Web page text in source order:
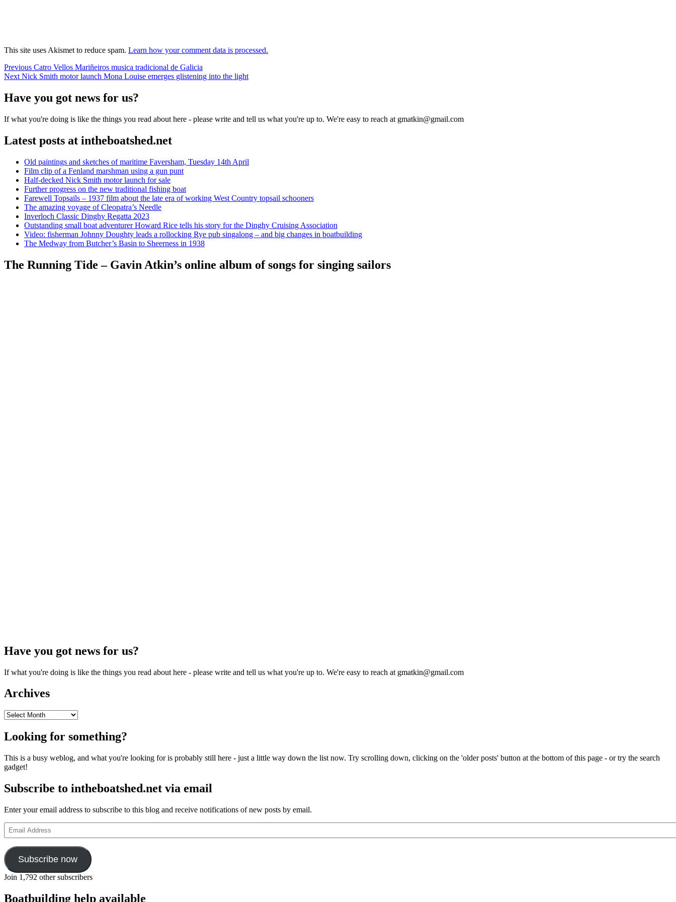
This site uses Akismet to reduce spam. Learn how your comment data is processed.
Post
navigation
Previous Previous
post:
Catro Vellos Mariñeiros musica tradicional de Galicia
Next Next
Nick Smith motor launch Mona Louise emerges glistening into the light
Have you got news for us?
If what you're doing is like the things you read about here - please write and tell us what you're up to. We're easy to reach at gmatkin@gmail.com
Latest posts at intheboatshed.net
Old paintings and sketches of maritime Faversham, Tuesday 14th April
Film clip of a Fenland marshman using a gun punt
Half-decked Nick Smith motor launch for sale
Further progress on the new traditional fishing boat
Farewell Topsails – 1937 film about the late era of working West Country topsail schooners
The amazing voyage of Cleopatra’s Needle
Inverloch Classic Dinghy Regatta 2023
Outstanding small boat adventurer Howard Rice tells his story for the Dinghy Cruising Association
Video: fisherman Johnny Doughty leads a rollocking Rye pub singalong – and big changes in boatbuilding
The Medway from Butcher’s Basin to Sheerness in 1938
The Running Tide – Gavin Atkin’s online album of songs for singing sailors
Have you got news for us?
If what you're doing is like the things you read about here - please write and tell us what you're up to. We're easy to reach at gmatkin@gmail.com
Archives
Archives
Looking for something?
This is a busy weblog, and what you're looking for is probably still here - just a little way down the list now. Try scrolling down, clicking on the 'older posts' button at the bottom of this page - or try the search
gadget!
Subscribe to intheboatshed.net via email
Enter your email address to subscribe to this blog and receive notifications of new posts by email.
Email
Address
Subscribe now
Join 1,792 other subscribers
Boatbuilding help available